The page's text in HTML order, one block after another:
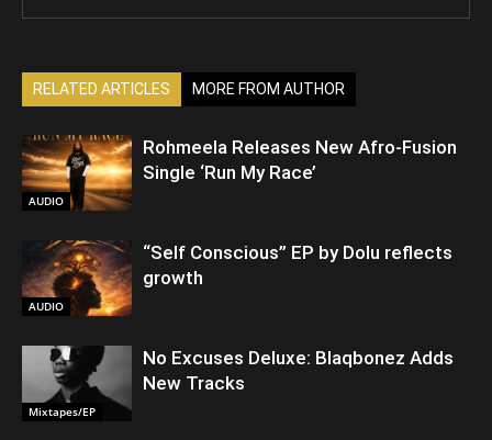
RELATED ARTICLES MORE FROM AUTHOR
AUDIO
Rohmeela Releases New Afro-Fusion
Single ‘Run My Race’
AUDIO
“Self Conscious” EP by Dolu reflects
growth
Mixtapes/EP
No Excuses Deluxe: Blaqbonez Adds
New Tracks